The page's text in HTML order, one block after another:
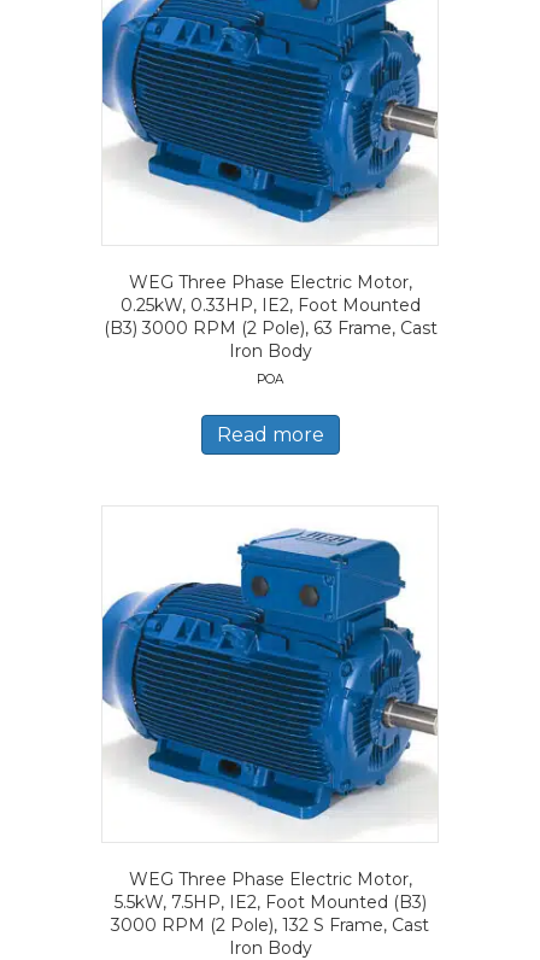
WEG Three Phase Electric Motor,
0.25kW, 0.33HP, IE2, Foot Mounted
(B3) 3000 RPM (2 Pole), 63 Frame, Cast
Iron Body
POA
Read more
WEG Three Phase Electric Motor,
5.5kW, 7.5HP, IE2, Foot Mounted (B3)
3000 RPM (2 Pole), 132 S Frame, Cast
Iron Body